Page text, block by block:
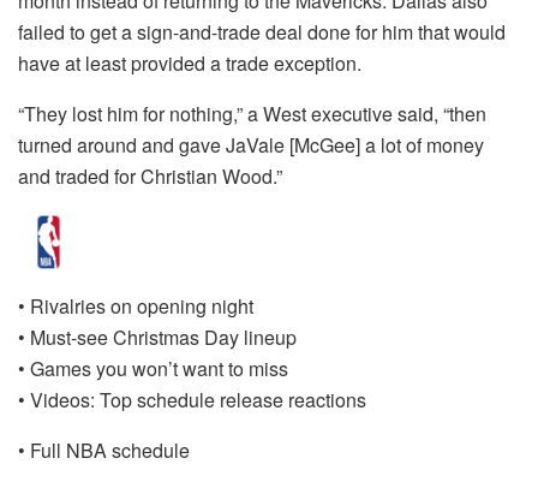
failed to get a sign-and-trade deal done for him that would
have at least provided a trade exception.
“They lost him for nothing,” a West executive said, “then
turned around and gave JaVale [McGee] a lot of money
and traded for Christian Wood.”
• Rivalries on opening night
• Must-see Christmas Day lineup
• Games you won’t want to miss
• Videos: Top schedule release reactions
• Full NBA schedule